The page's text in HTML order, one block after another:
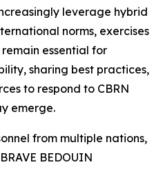
leverage hybrid
norms, exercises
remain essential for
sharing best practices,
to respond to CBRN
emerge.
from multiple nations,
BEDOUIN